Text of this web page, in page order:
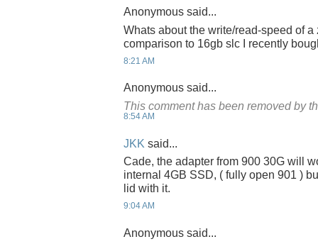
Anonymous said...
Whats about the write/read-speed of
comparison to 16gb slc I recently
8:21 AM
Anonymous said...
This comment has been removed by
8:54 AM
JKK said...
Cade, the adapter from 900 30G will
internal 4GB SSD, ( fully open 901 )
lid with it.
9:04 AM
Anonymous said...